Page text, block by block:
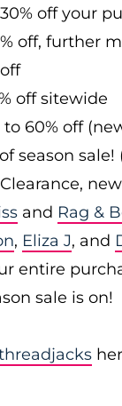
off your
off, further
off sitewide
to 60% off
season sale!
and Rag &
, Eliza J, and
entire
sale is on!